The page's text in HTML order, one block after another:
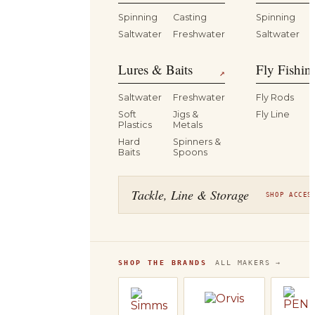
Spinning
Casting
Saltwater
Freshwater
Spinning
Saltwater
Lures & Baits ↗
Saltwater
Freshwater
Soft
Plastics
Jigs &
Metals
Hard
Baits
Spinners &
Spoons
Fly
Fly Rods
Fly Line
Tackle, Line & Storage SHOP
SHOP THE BRANDS ALL MAKERS →